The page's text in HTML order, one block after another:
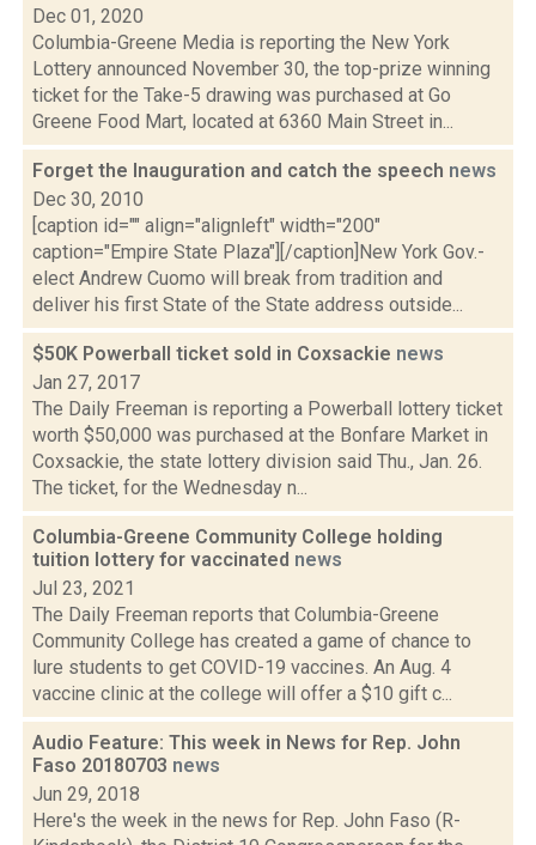
Dec 01, 2020
Columbia-Greene Media is reporting the New York
Lottery announced November 30, the top-prize winning
ticket for the Take-5 drawing was purchased at Go
Greene Food Mart, located at 6360 Main Street in...
Forget the Inauguration and catch the speech news
Dec 30, 2010
[caption id="" align="alignleft" width="200"
caption="Empire State Plaza"][/caption]New York Gov.-
elect Andrew Cuomo will break from tradition and
deliver his first State of the State address outside...
$50K Powerball ticket sold in Coxsackie news
Jan 27, 2017
The Daily Freeman is reporting a Powerball lottery ticket
worth $50,000 was purchased at the Bonfare Market in
Coxsackie, the state lottery division said Thu., Jan. 26.
The ticket, for the Wednesday n...
Columbia-Greene Community College holding
tuition lottery for vaccinated news
Jul 23, 2021
The Daily Freeman reports that Columbia-Greene
Community College has created a game of chance to
lure students to get COVID-19 vaccines. An Aug. 4
vaccine clinic at the college will offer a $10 gift c...
Audio Feature: This week in News for Rep. John
Faso 20180703 news
Jun 29, 2018
Here's the week in the news for Rep. John Faso (R-